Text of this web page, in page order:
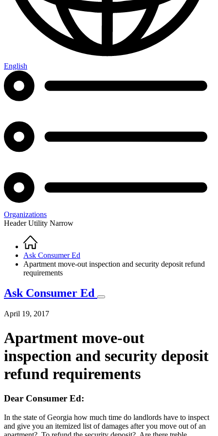
English
Organizations
Header Utility Narrow
Breadcrumb
Home
Ask Consumer Ed
Apartment move-out inspection and security deposit refund
requirements
Ask Consumer Ed
April 19, 2017
Apartment move-out
inspection and security deposit
refund requirements
Dear Consumer Ed:
In the state of Georgia how much time do landlords have to inspect
and give you an itemized list of damages after you move out of an